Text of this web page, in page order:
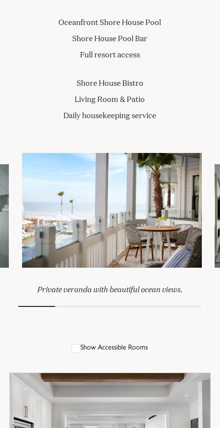
Oceanfront Shore House Pool
Shore House Pool Bar
Full resort access
Shore House Bistro
Living Room & Patio
Daily housekeeping service
Private veranda with beautiful ocean views.
Show Accessible Rooms